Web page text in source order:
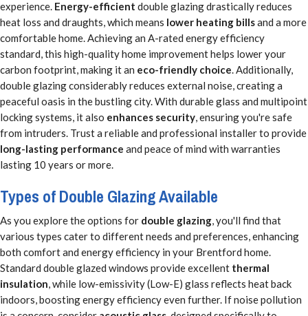
experience. Energy-efficient double glazing drastically reduces
heat loss and draughts, which means lower heating billsand a more
comfortable home. Achieving an A-rated energy efficiency
standard, this high-quality home improvement helps lower your
carbon footprint, making it an eco-friendly choice. Additionally,
double glazing considerably reduces external noise, creating a
peaceful oasis in the bustling city. With durable glass and multipoint
locking systems, it also enhances security, ensuring you're safe
from intruders. Trust a reliable and professional installer to provide
long-lasting performance and peace of mind with warranties
lasting 10 years or more.
Types of Double Glazing Available
As you explore the options for double glazing, you'll find that
various types cater to different needs and preferences, enhancing
both comfort and energy efficiency in your Brentford home.
Standard double glazed windows provide excellent thermal
insulation, while low-emissivity (Low-E) glass reflects heat back
indoors, boosting energy efficiency even further. If noise pollution